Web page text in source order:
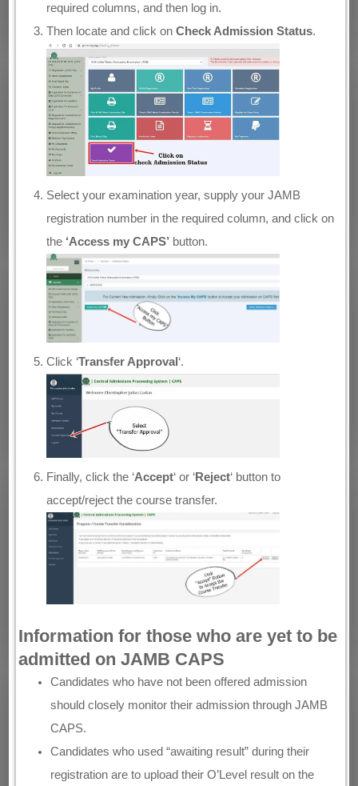
required columns, and then log in.
Then locate and click onCheck Admission Status.
Select your examination year, supply your JAMB
registration number in the required column, and click on
the ‘Access my CAPS’ button.
Click ‘Transfer Approval ‘.
Finally, click the ‘Accept‘ or ‘Reject‘ button to
accept/reject the course transfer.
Information for those who are yet to be
admitted on JAMB CAPS
Candidates who have not been offered admission
should closely monitor their admission through JAMB
CAPS.
Candidates who used “awaiting result” during their
registration are to upload their O’Level result on the